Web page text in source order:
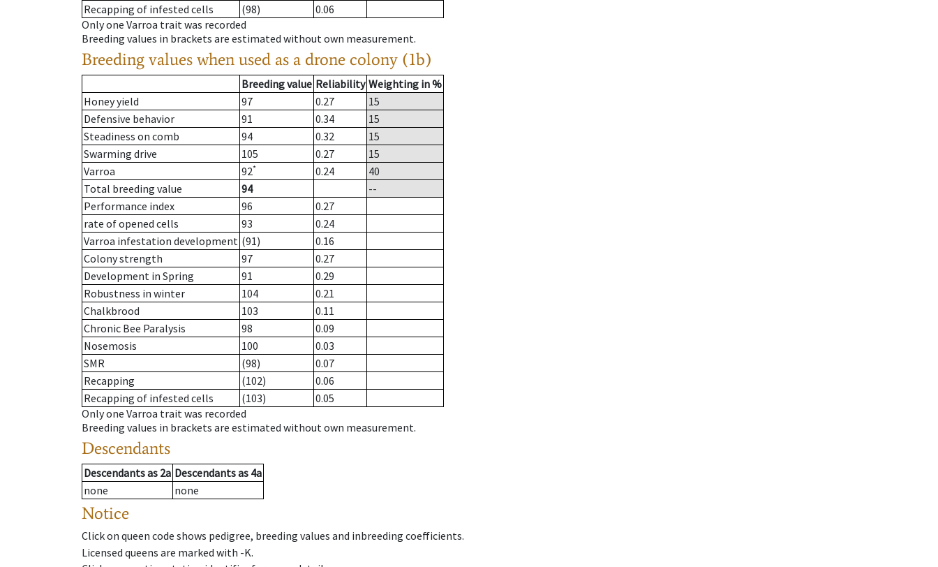
Recapping of infested cells
(98)
0.06
Only one Varroa trait was recorded
Breeding values in brackets are estimated without own measurement.
Breeding values when used as a drone colony (1b)
Breeding value Reliability Weighting in %
Honey yield
97 0.27
15
Defensive behavior
91 0.34
15
Steadiness on comb
94 0.32
15
Swarming drive
105 0.27
15
Varroa
92* 0.24
40
Total breeding value
94
--
Performance index
96
0.27
rate of opened cells
93
0.24
Varroa infestation development (91)
0.16
Colony strength
97
0.27
Development in Spring
91
0.29
Robustness in winter
104
0.21
Chalkbrood
103
0.11
Chronic Bee Paralysis
98
0.09
Nosemosis
100
0.03
SMR
(98)
0.07
Recapping
(102)
0.06
Recapping of infested cells
(103)
0.05
Only one Varroa trait was recorded
Breeding values in brackets are estimated without own measurement.
Descendants
Descendantsas 2a Descendantsas 4a
none
none
Notice
Click on queen code shows pedigree, breeding values and inbreeding coefficients.
Licensed queens are marked with -K.